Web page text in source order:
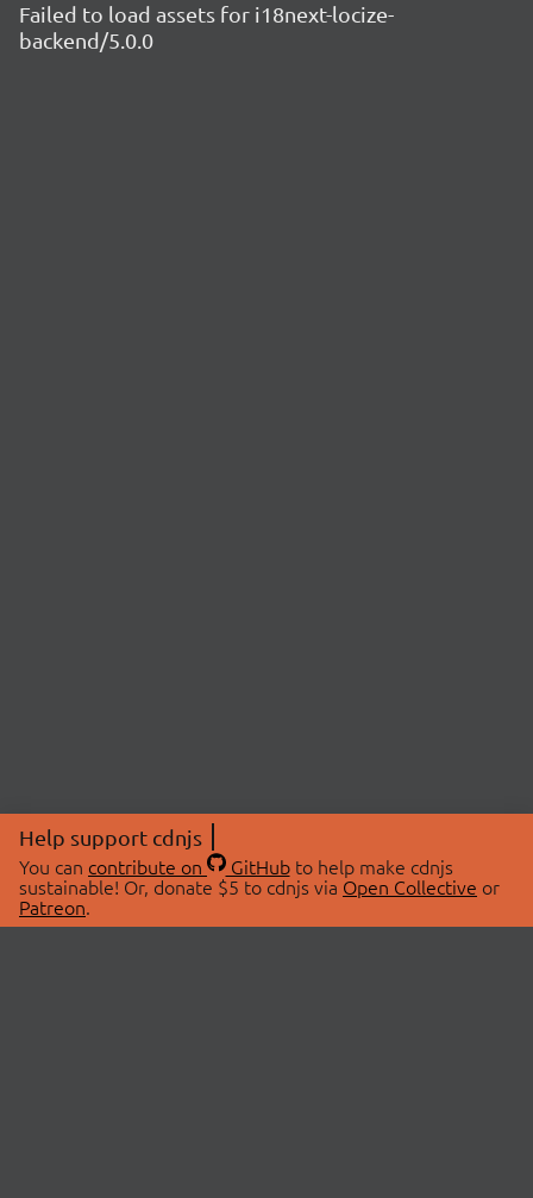
Failed to load assets for i18next-locize-
backend/5.0.0
Help support cdnjs
You can contribute on GitHubto help make cdnjs
sustainable! Or, donate $5 to cdnjs via Open Collective or
Patreon.